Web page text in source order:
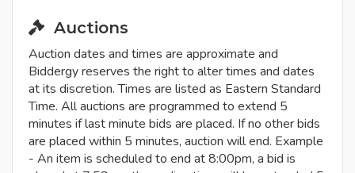
Auctions
Auction dates and times are approximate and
Biddergy reserves the right to alter times and dates
at its discretion. Times are listed as Eastern Standard
Time. All auctions are programmed to extend 5
minutes if last minute bids are placed. If no other bids
are placed within 5 minutes, auction will end. Example
- An item is scheduled to end at 8:00pm, a bid is